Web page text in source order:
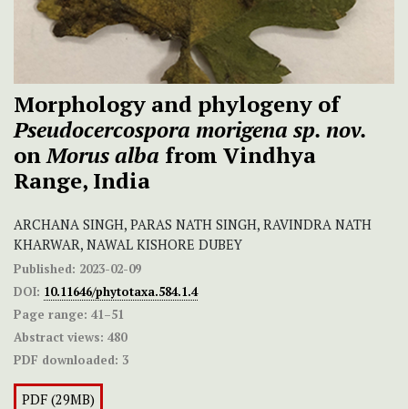
Morphology and phylogeny of
Pseudocercospora morigena sp. nov.
onMorus alba from Vindhya
Range, India
ARCHANA SINGH, PARAS NATH SINGH, RAVINDRA NATH
KHARWAR, NAWAL KISHORE DUBEY
Published: 2023-02-09
DOI: 10.11646/phytotaxa.584.1.4
Page range: 41–51
Abstract views: 480
PDF downloaded: 3
PDF (29MB)